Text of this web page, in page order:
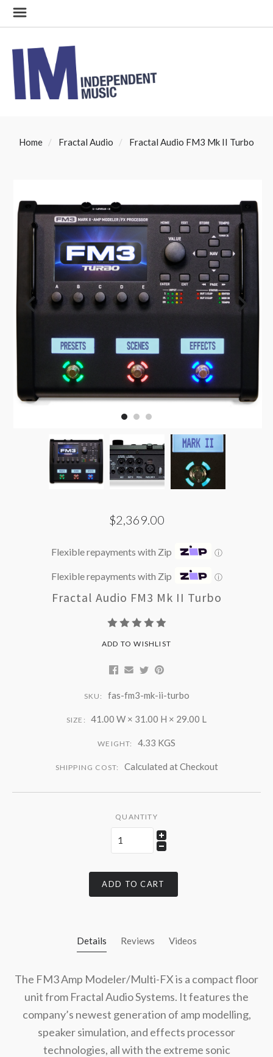
Home Fractal Audio Fractal Audio FM3 Mk II Turbo
$2,369.00
Flexible repayments with Zip ⓘ
Flexible repayments with Zip ⓘ
Fractal Audio FM3 Mk II Turbo
ADD TO WISHLIST
SKU: fas-fm3-mk-ii-turbo
SIZE: 41.00 W × 31.00 H × 29.00 L
WEIGHT: 4.33 KGS
SHIPPING COST: Calculated at Checkout
QUANTITY
ADD TO CART
Details Reviews Videos
The FM3 Amp Modeler/Multi-FX is a compact floor
unit from Fractal Audio Systems. It features the
company’s newest generation of amp modelling,
speaker simulation, and effects processor
technologies, all with the extreme sonic